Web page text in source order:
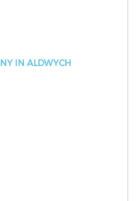
IN ALDWYCH